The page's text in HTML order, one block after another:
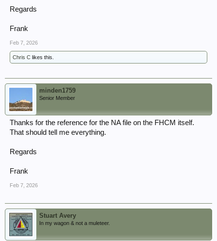
Regards
Frank
Feb 7, 2026
Chris C likes this.
minden1759
Senior Member
Thanks for the reference for the NA file on the FHCM itself.
That should tell me everything.
Regards
Frank
Feb 7, 2026
Stuart Avery
In my wagon & not a muleteer.